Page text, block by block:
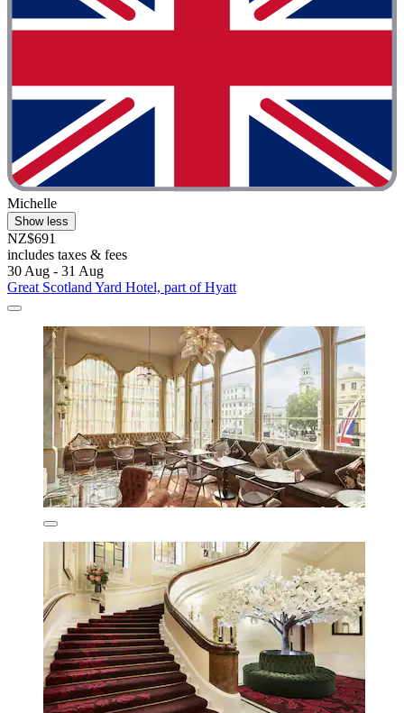
Michelle
Show less
NZ$691
includes taxes & fees
30 Aug - 31 Aug
Great Scotland Yard Hotel, part of Hyatt